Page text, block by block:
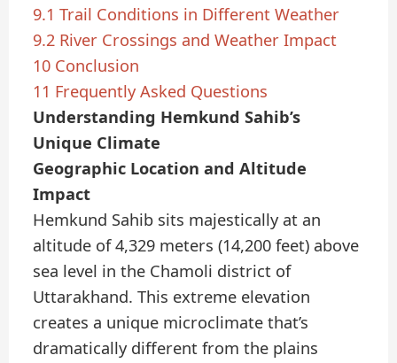
9.1 Trail Conditions in Different Weather
9.2 River Crossings and Weather Impact
10 Conclusion
11 Frequently Asked Questions
Understanding Hemkund Sahib’s
Unique Climate
Geographic Location and Altitude
Impact
Hemkund Sahib sits majestically at an
altitude of 4,329 meters (14,200 feet) above
sea level in the Chamoli district of
Uttarakhand. This extreme elevation
creates a unique microclimate that’s
dramatically different from the plains